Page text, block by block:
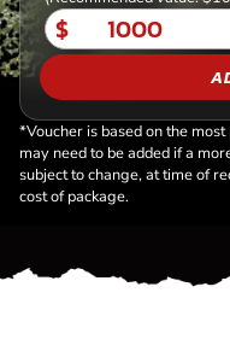
$
*Voucher is based on the
may need to be added if a
subject to change, at time of
cost of package.